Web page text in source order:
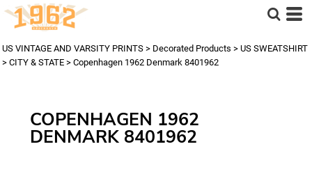
US VINTAGE AND VARSITY PRINTS > Decorated Products > US SWEATSHIRT
> CITY & STATE > Copenhagen 1962 Denmark 8401962
COPENHAGEN 1962
DENMARK 8401962